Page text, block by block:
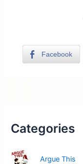
Facebook
Categories
Argue This